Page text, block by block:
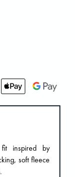
inspired by
soft fleece